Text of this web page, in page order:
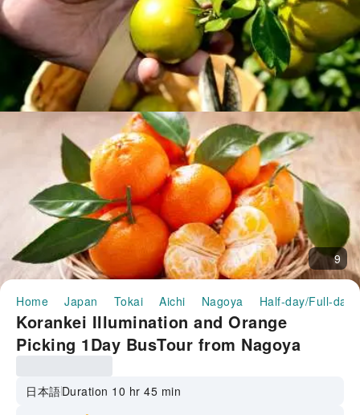
9
Home Japan Tokai Aichi Nagoya Half-day/Full-day
Korankei Illumination and Orange
Picking 1Day BusTour from Nagoya
日本語Duration 10 hr 45 min